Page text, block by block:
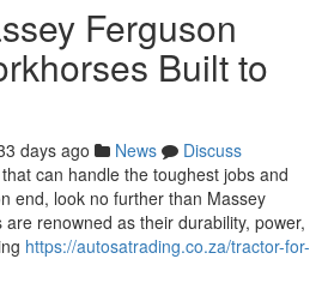
Ferguson
Built to
days ago News
Discuss
can handle the toughest jobs and
end, look no further than Massey
renowned as their durability, power,
https://autosatrading.co.za/tractor-for-